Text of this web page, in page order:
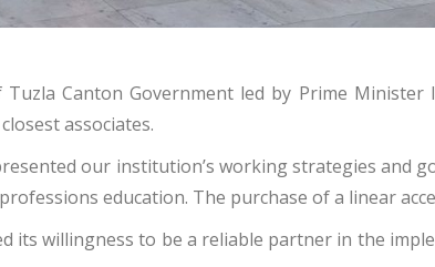
Tuzla Canton Government led by Prime
associates.
our institution’s working strategies and
education. The purchase of a linear
its willingness to be a reliable partner in the